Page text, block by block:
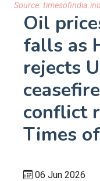
Source:
Oil
falls as
rejects
conflict
Times
06 Jun 2026